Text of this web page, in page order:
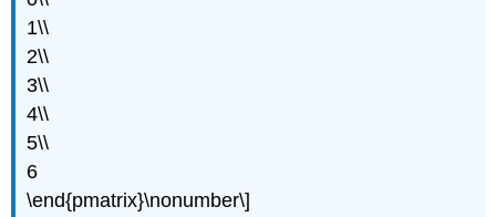
1\\
2\\
3\\
4\\
5\\
6
\end{pmatrix}\nonumber\]